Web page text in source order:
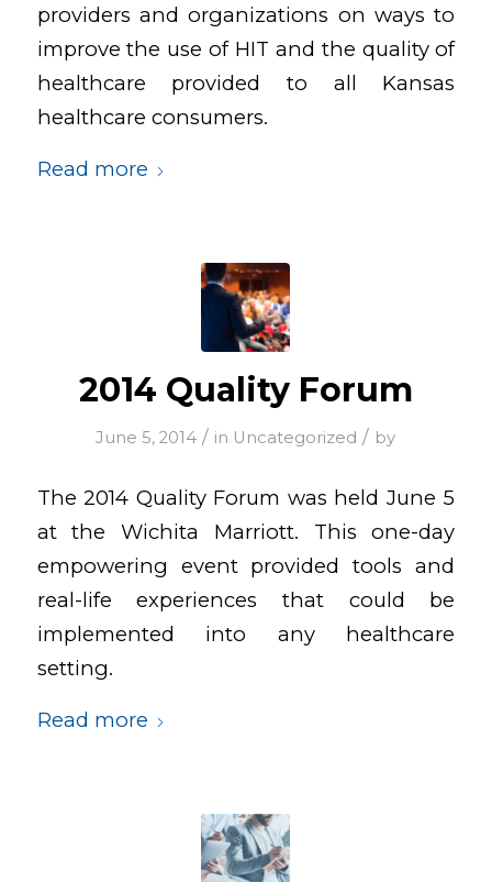
providers and organizations on ways to
improve the use of HIT and the quality of
healthcare provided to all Kansas
healthcare consumers.
Read more
2014 Quality Forum
June 5, 2014 / in Uncategorized / by
The 2014 Quality Forum was held June 5
at the Wichita Marriott. This one-day
empowering event provided tools and
real-life experiences that could be
implemented into any healthcare
setting.
Read more